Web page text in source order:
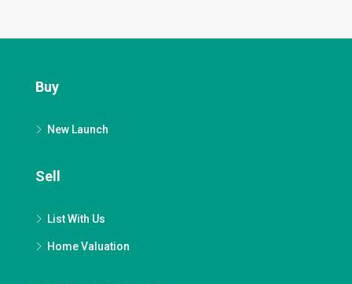
Buy
New Launch
Sell
List With Us
Home Valuation